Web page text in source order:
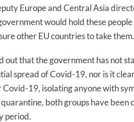
Europe and Central Asia
would hold these
other EU countries to take
out that the government has not
spread of Covid-19, nor is it
Covid-19, isolating anyone with
both groups have been
period.